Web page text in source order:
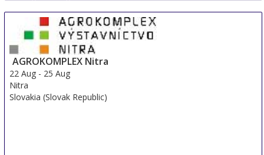
Germany
AGROKOMPLEX Nitra
22 Aug - 25 Aug
Nitra
Slovakia (Slovak Republic)